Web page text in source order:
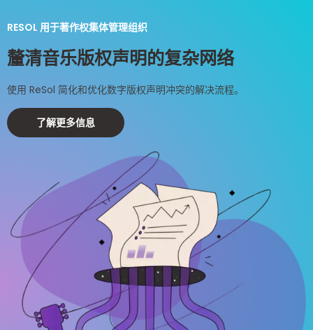
RESOL 用于著作权集体管理组织
釐清音乐版权声明的复杂网络
使用 ReSol 简化和优化数字版权声明冲突的解决流程。
了解更多信息